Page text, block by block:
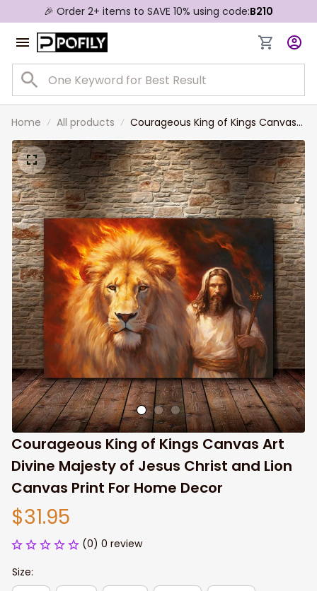
🎉 Order 2+ items to SAVE 10% using code:B210
Home All products
Courageous King of Kings Canvas
Art Divine Majesty of Jesus Christ
and Lion Canvas Print For Home
Decor
Courageous King of Kings Canvas Art
Divine Majesty of Jesus Christ and Lion
Canvas Print For Home Decor
$31.95
(0) 0 review
Size: